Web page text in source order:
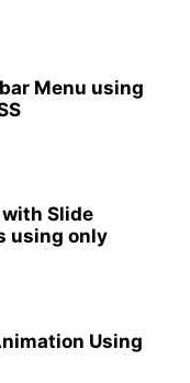
Menu using
with Slide
using only
Using